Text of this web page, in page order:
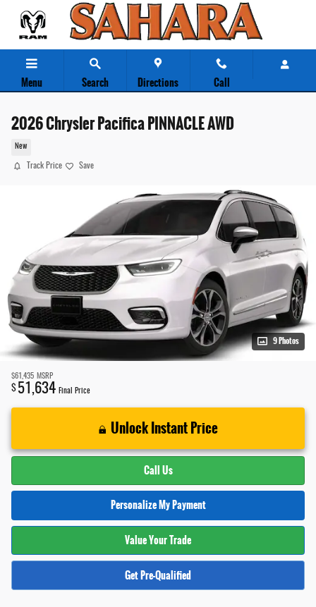
Skip to main content
Menu Search Directions Call
2026 Chrysler Pacifica PINNACLE AWD
New
Track Price Save
9 Photos
$61,435 MSRP
$ 51,634 Final Price
Unlock Instant Price
Call Us
Personalize My Payment
Value Your Trade
Get Pre-Qualified